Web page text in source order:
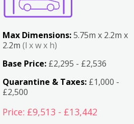
Max Dimensions:5.75m x 2.2m x
2.2m(l x w x h)
Base Price: £2,295 - £2,536
Quarantine & Taxes: £1,000 -
£2,500
Price: £9,513 - £13,442